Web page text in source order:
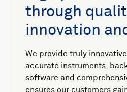
through
innovation
We provide truly
accurate instruments,
software and
ensures our customers